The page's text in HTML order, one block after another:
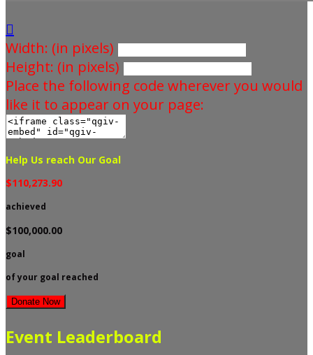

Width: (in pixels)
Height: (in pixels)
Place the following code wherever you would
like it to appear on your page:
Help Us reach Our Goal
$110,273.90
achieved
$100,000.00
goal
of your goal reached
Donate Now
Event Leaderboard